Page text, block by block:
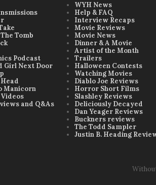
Tomb
Podcast
Girl Next Door
Manicorn
and Q&As
WYH News
Help & FAQ
Interview Recaps
Movie Reviews
Movie News
Dinner & A Movie
Artist of the Month
Trailers
Halloween Contests
Watching Movies
Diablo Joe Reviews
Horror Short Films
Slashley Reviews
Deliciously Decayed
Dan Yeager Reviews
Buckners reviews
The Todd Sampler
Justin B. Heading